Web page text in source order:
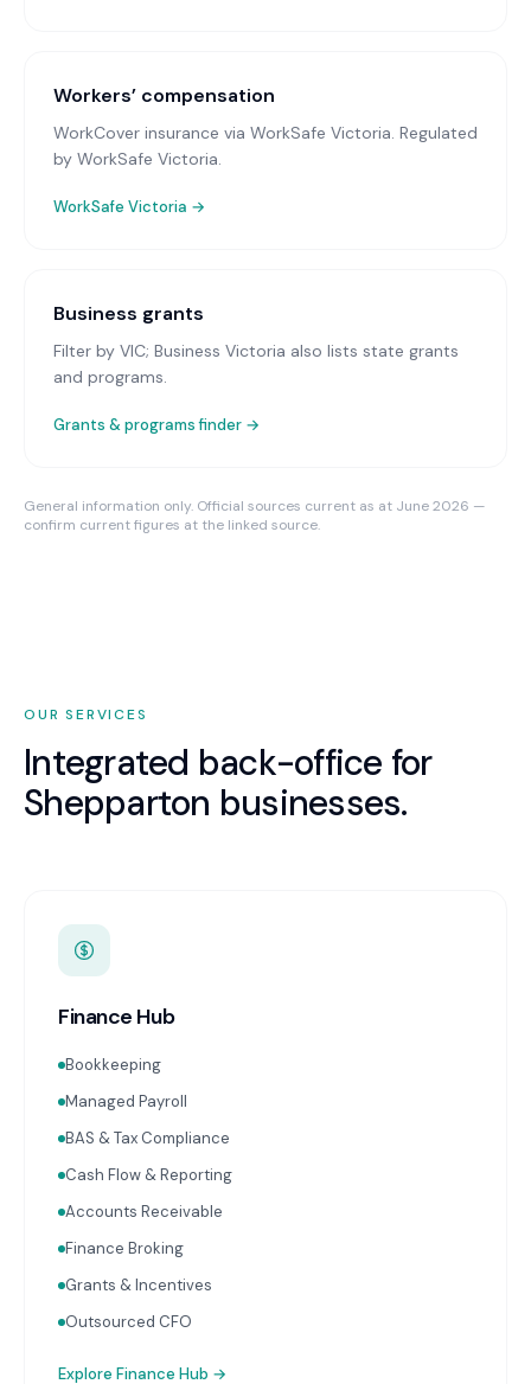
Workers’ compensation
WorkCover insurance via WorkSafe Victoria. Regulated
by WorkSafe Victoria.
WorkSafe Victoria →
Business grants
Filter by VIC; Business Victoria also lists state grants
and programs.
Grants & programs finder →
General information only. Official sources current as at June 2026 —
confirm current figures at the linked source.
OUR SERVICES
Integrated back-office for
Shepparton businesses.
Finance Hub
Bookkeeping
Managed Payroll
BAS & Tax Compliance
Cash Flow & Reporting
Accounts Receivable
Finance Broking
Grants & Incentives
Outsourced CFO
Explore Finance Hub →